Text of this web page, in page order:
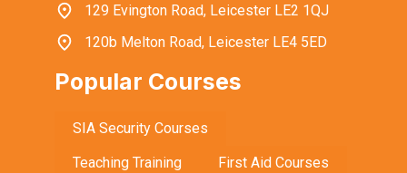
129 Evington Road, Leicester LE2 1QJ
120b Melton Road, Leicester LE4 5ED
Popular Courses
SIA Security Courses
Teaching Training
First Aid Courses